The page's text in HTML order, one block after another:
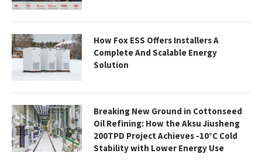
How Fox ESS Offers Installers A
Complete And Scalable Energy
Solution
Breaking New Ground in Cottonseed
Oil Refining: How the Aksu Jiusheng
200TPD Project Achieves -10°C Cold
Stability with Lower Energy Use